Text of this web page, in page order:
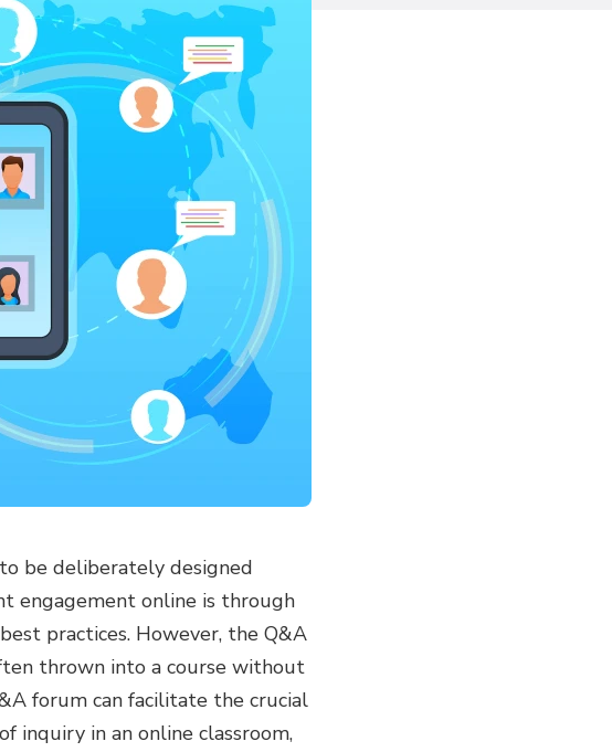
be deliberately designed
engagement online is through
practices. However, the Q&A
thrown into a course without
forum can facilitate the crucial
inquiry in an online classroom,